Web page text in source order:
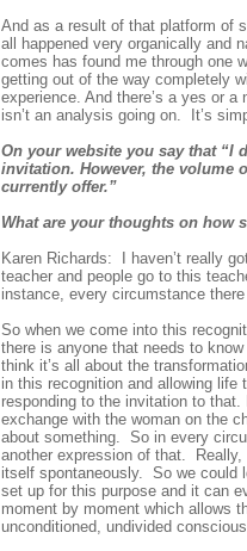
And as a result of that platform of
all happened very organically and
comes has found me through one
getting out of the way completely
experience. And there’s a yes or
isn’t an analysis going on. It’s
On your website you say that “I
invitation. However, the volume
currently offer.”
What are your thoughts on how
Karen Richards:
I haven’t really
teacher and people go to this
instance, every circumstance
So when we come into this
there is anyone that needs to
think it’s all about the
in this recognition and allowing life
responding to the invitation to
exchange with the woman on the
about something. So in every
another expression of that.
itself spontaneously. So we could
set up for this purpose and it can
moment by moment which allows
unconditioned, undivided